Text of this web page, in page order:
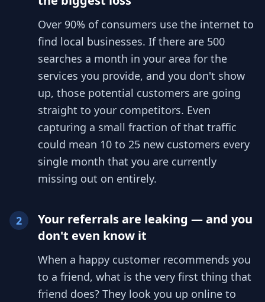
Over 90% of consumers use the internet to
find local businesses. If there are 500
searches a month in your area for the
services you provide, and you don't show
up, those potential customers are going
straight to your competitors. Even
capturing a small fraction of that traffic
could mean 10 to 25 new customers every
single month that you are currently
missing out on entirely.
2
Your referrals are leaking — and you
don't even know it
When a happy customer recommends you
to a friend, what is the very first thing that
friend does? They look you up online to